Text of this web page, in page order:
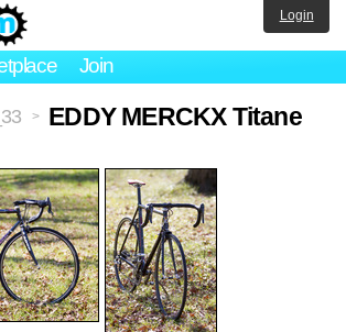
Join
Login
> EDDY MERCKX Titane